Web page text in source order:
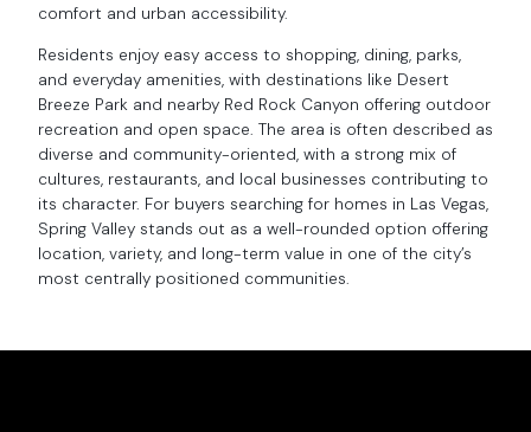
comfort and urban accessibility.
Residents enjoy easy access to shopping, dining, parks,
and everyday amenities, with destinations like Desert
Breeze Park and nearby Red Rock Canyon offering outdoor
recreation and open space. The area is often described as
diverse and community-oriented, with a strong mix of
cultures, restaurants, and local businesses contributing to
its character. For buyers searching for homes in Las Vegas,
Spring Valley stands out as a well-rounded option offering
location, variety, and long-term value in one of the city’s
most centrally positioned communities.